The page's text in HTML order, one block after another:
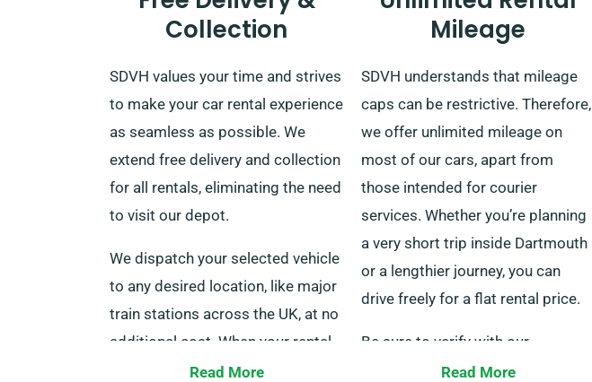
Collection
SDVH values your time and strives
to make your car rental experience
as seamless as possible. We
extend free delivery and collection
for all rentals, eliminating the need
to visit our depot.
We dispatch your selected vehicle
to any desired location, like major
train stations across the UK, at no
additional cost. When your rental
is over, you can drop off the car to
Read More
Mileage
SDVH understands that mileage
caps can be restrictive. Therefore,
we offer unlimited mileage on
most of our cars, apart from
those intended for courier
services. Whether you’re planning
a very short trip inside Dartmouth
or a lengthier journey, you can
drive freely for a flat rental price.
Be sure to verify with our
customer service representatives
Read More